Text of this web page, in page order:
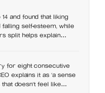
and found that liking
self-esteem, while
split helps explain
for eight consecutive
explains it as ‘a sense
doesn’t feel like